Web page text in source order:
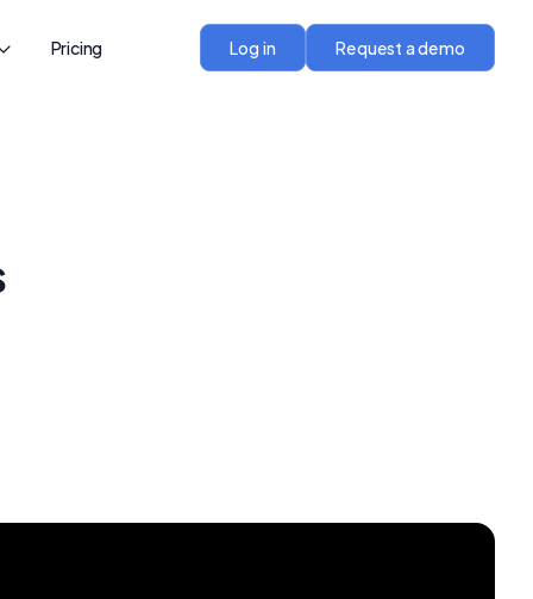
Pricing Log in Request a demo